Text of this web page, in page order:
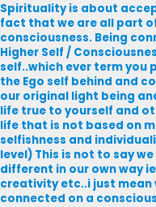
Spirituality is about
fact that we are all part
consciousness. Being
Higher Self /
self..which ever term you
the Ego self behind and
our original light being
life true to yourself and
life that is not based on
selfishness and
level) This is not to say
different in our own way
creativity etc..i just mean
connected on a